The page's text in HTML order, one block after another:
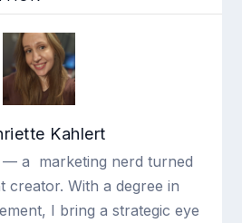
Kahlert
— a marketing nerd turned
creator. With a degree in
I bring a strategic eye